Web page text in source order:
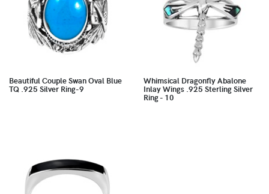
Beautiful Couple Swan Oval Blue
TQ .925 Silver Ring-9
Whimsical Dragonfly Abalone
Inlay Wings .925 Sterling Silver
Ring - 10